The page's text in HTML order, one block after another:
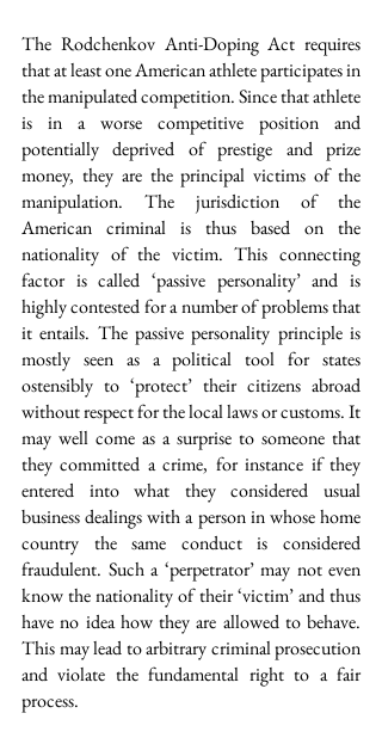
The Rodchenkov Anti-Doping Act requires
that at least one American athlete participates in
the manipulated competition. Since that athlete
is in a worse competitive position and
potentially deprived of prestige and prize
money, they are the principal victims of the
manipulation. The jurisdiction of the
American criminal is thus based on the
nationality of the victim. This connecting
factor is called ‘passive personality’ and is
highly contested for a number of problems that
it entails. The passive personality principle is
mostly seen as a political tool for states
ostensibly to ‘protect’ their citizens abroad
without respect for the local laws or customs. It
may well come as a surprise to someone that
they committed a crime, for instance if they
entered into what they considered usual
business dealings with a person in whose home
country the same conduct is considered
fraudulent. Such a ‘perpetrator’ may not even
know the nationality of their ‘victim’ and thus
have no idea how they are allowed to behave.
This may lead to arbitrary criminal prosecution
and violate the fundamental right to a fair
process.